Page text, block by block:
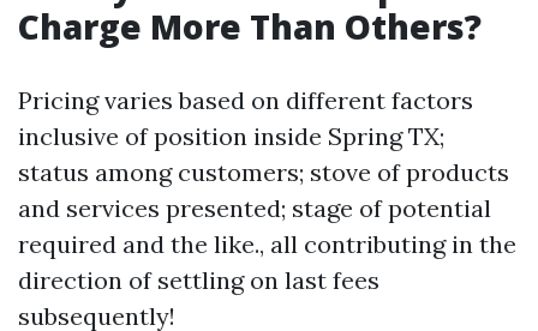
Charge More Than Others?
Pricing varies based on different factors
inclusive of position inside Spring TX;
status among customers; stove of products
and services presented; stage of potential
required and the like., all contributing in the
direction of settling on last fees
subsequently!